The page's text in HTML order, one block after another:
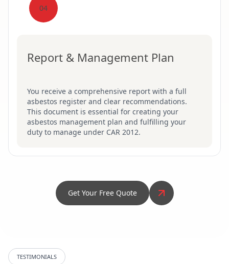
04
Report & Management Plan
You receive a comprehensive report with a full
asbestos register and clear recommendations.
This document is essential for creating your
asbestos management plan and fulfilling your
duty to manage under CAR 2012.
Get Your Free Quote
TESTIMONIALS